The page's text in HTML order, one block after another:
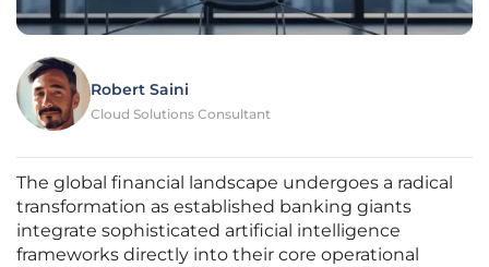
Robert Saini
Cloud Solutions Consultant
The global financial landscape undergoes a radical
transformation as established banking giants
integrate sophisticated artificial intelligence
frameworks directly into their core operational